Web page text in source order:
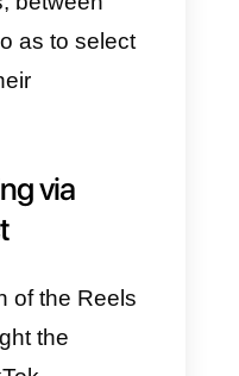
allows users to
or in groups.
allows you to
to a single
without the
It is a very useful